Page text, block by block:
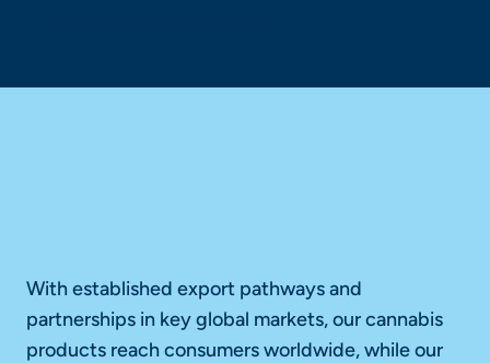
With established export pathways and
partnerships in key global markets, our cannabis
products reach consumers worldwide, while our